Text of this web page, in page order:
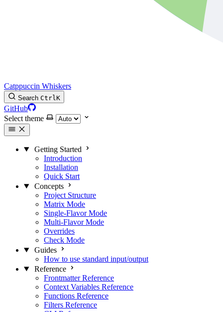
Catppuccin Whiskers
Search CtrlK
GitHub
Select theme
Getting Started
Introduction
Installation
Quick Start
Concepts
Project Structure
Matrix Mode
Single-Flavor Mode
Multi-Flavor Mode
Overrides
Check Mode
Guides
How to use standard input/output
Reference
Frontmatter Reference
Context Variables Reference
Functions Reference
Filters Reference